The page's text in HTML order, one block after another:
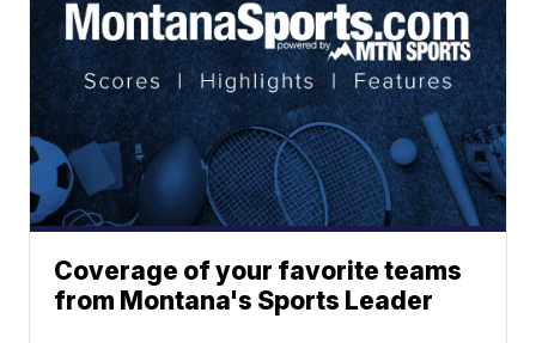
Coverage of your favorite teams
from Montana's Sports Leader